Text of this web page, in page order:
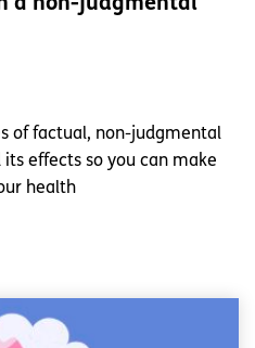
a non-judgmental
of factual, non-judgmental
effects so you can make
health